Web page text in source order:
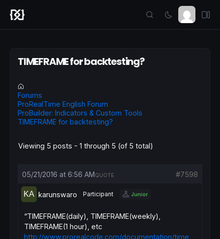
TIMEFRAME for backtesting?
Forums
ProRealTime English Forum
ProBuilder: Indicators & Custom Tools
TIMEFRAME for backtesting?
Viewing 5 posts - 1 through 5 (of 5 total)
05/21/2016 at 6:56 AM #7598
QUOTE
karunswaro Participant Junior
“TIMEFRAME(daily), TIMEFRAME(weekly),
TIMEFRAME(1 hour), etc
http://www.prorealcode.com/documentation/time